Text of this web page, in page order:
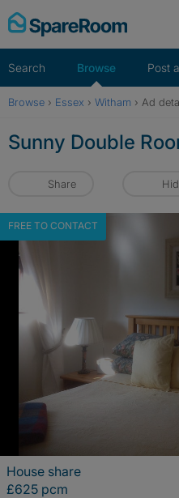
Skip
to
Search Browse Post
Browse › Essex › Witham › Ad
Sunny Double
Share
FREE TO CONTACT
House share
£625 pcm